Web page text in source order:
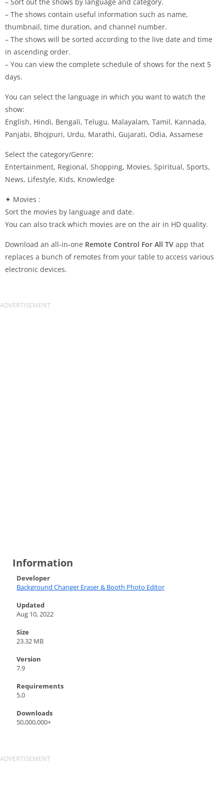
– The shows contain useful information such as name,
thumbnail, time duration, and channel number.
– The shows will be sorted according to the live date and time
in ascending order.
– You can view the complete schedule of shows for the next 5
days.
You can select the language in which you want to watch the
show:
English, Hindi, Bengali, Telugu, Malayalam, Tamil, Kannada,
Panjabi, Bhojpuri, Urdu, Marathi, Gujarati, Odia, Assamese
Select the category/Genre:
Entertainment, Regional, Shopping, Movies, Spiritual, Sports,
News, Lifestyle, Kids, Knowledge
✦ Movies :
Sort the movies by language and date.
You can also track which movies are on the air in HD quality.
Download an all-in-one Remote Control For All TV app that
replaces a bunch of remotes from your table to access various
electronic devices.
Information
Developer
Background Changer Eraser & Booth Photo Editor
Updated
Aug 10, 2022
Size
23.32 MB
Version
7.9
Requirements
5.0
Downloads
50,000,000+